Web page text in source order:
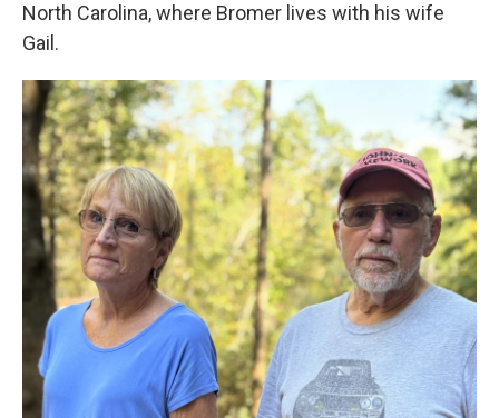
North Carolina, where Bromer lives with his wife
Gail.